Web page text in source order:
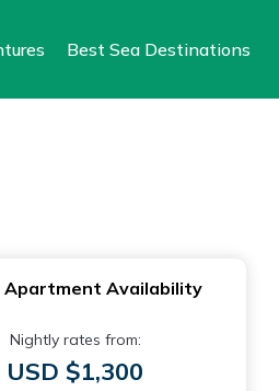
Best Sea Destinations
Apartment Availability
Nightly rates from:
USD $1,300